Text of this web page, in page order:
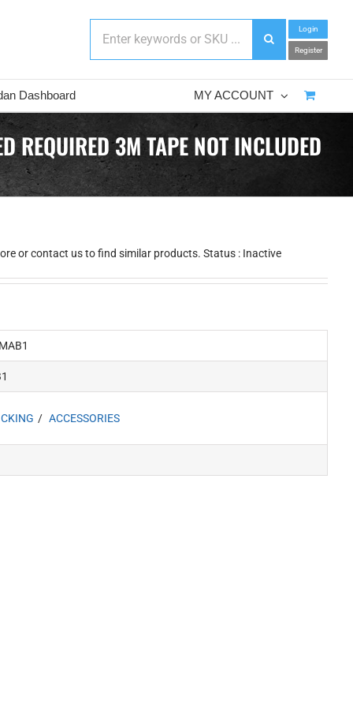
Login
Register
Dashboard MY ACCOUNT
REQUIRED 3M TAPE NOT INCLUDED
or contact us to find similar products. Status : Inactive
ACCESSORIES